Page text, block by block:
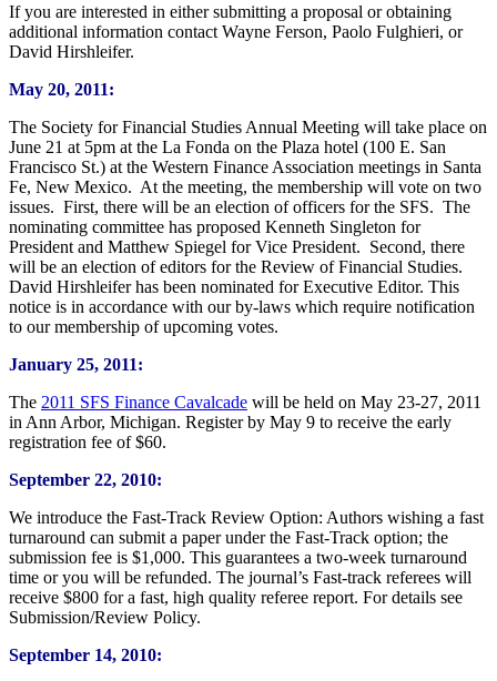
If you are interested in either submitting a proposal or obtaining
additional information contact Wayne Ferson, Paolo Fulghieri, or
David Hirshleifer.
May 20, 2011:
The Society for Financial Studies Annual Meeting will take place on
June 21 at 5pm at the La Fonda on the Plaza hotel (100 E. San
Francisco St.) at the Western Finance Association meetings in Santa
Fe, New Mexico. At the meeting, the membership will vote on two
issues. First, there will be an election of officers for the SFS. The
nominating committee has proposed Kenneth Singleton for
President and Matthew Spiegel for Vice President. Second, there
will be an election of editors for the Review of Financial Studies.
David Hirshleifer has been nominated for Executive Editor. This
notice is in accordance with our by-laws which require notification
to our membership of upcoming votes.
January 25, 2011:
The 2011 SFS Finance Cavalcade will be held on May 23-27, 2011
in Ann Arbor, Michigan. Register by May 9 to receive the early
registration fee of $60.
September 22, 2010:
We introduce the Fast-Track Review Option: Authors wishing a fast
turnaround can submit a paper under the Fast-Track option; the
submission fee is $1,000. This guarantees a two-week turnaround
time or you will be refunded. The journal’s Fast-track referees will
receive $800 for a fast, high quality referee report. For details see
Submission/Review Policy.
September 14, 2010: